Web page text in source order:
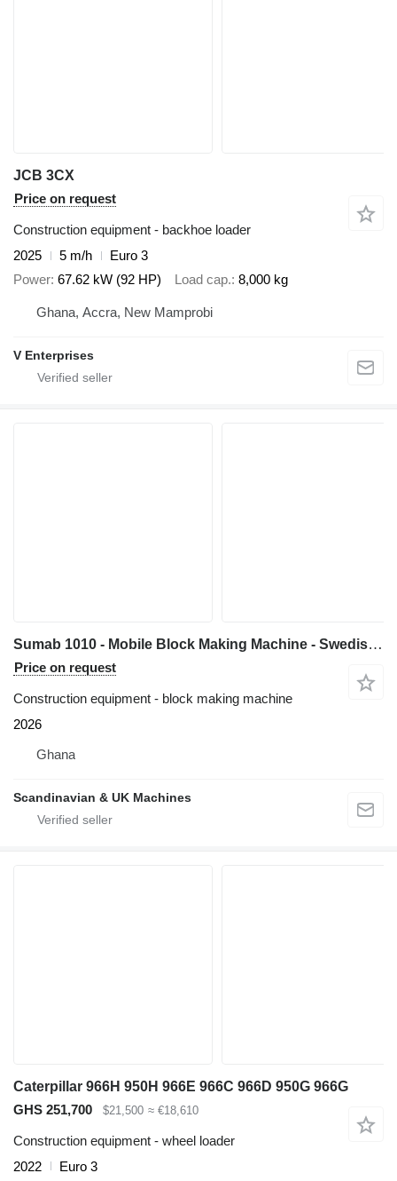
JCB 3CX
Price on request
Construction equipment - backhoe loader
2025
5 m/h
Euro 3
Power 67.62 kW (92 HP) Load cap. 8,000 kg
Ghana, Accra, New Mamprobi
V Enterprises
Sumab 1010 - Mobile Block Making Machine - Swedish quality
Price on request
Construction equipment - block making machine
2026
Ghana
Scandinavian & UK Machines
Caterpillar 966H 950H 966E 966C 966D 950G 966G
GHS 251,700
$21,500 ≈ €18,610
Construction equipment - wheel loader
2022
Euro 3